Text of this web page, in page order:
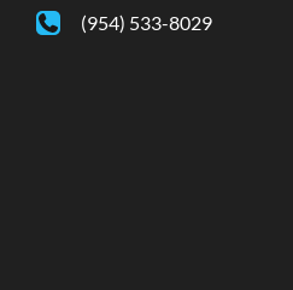
(954) 533-8029